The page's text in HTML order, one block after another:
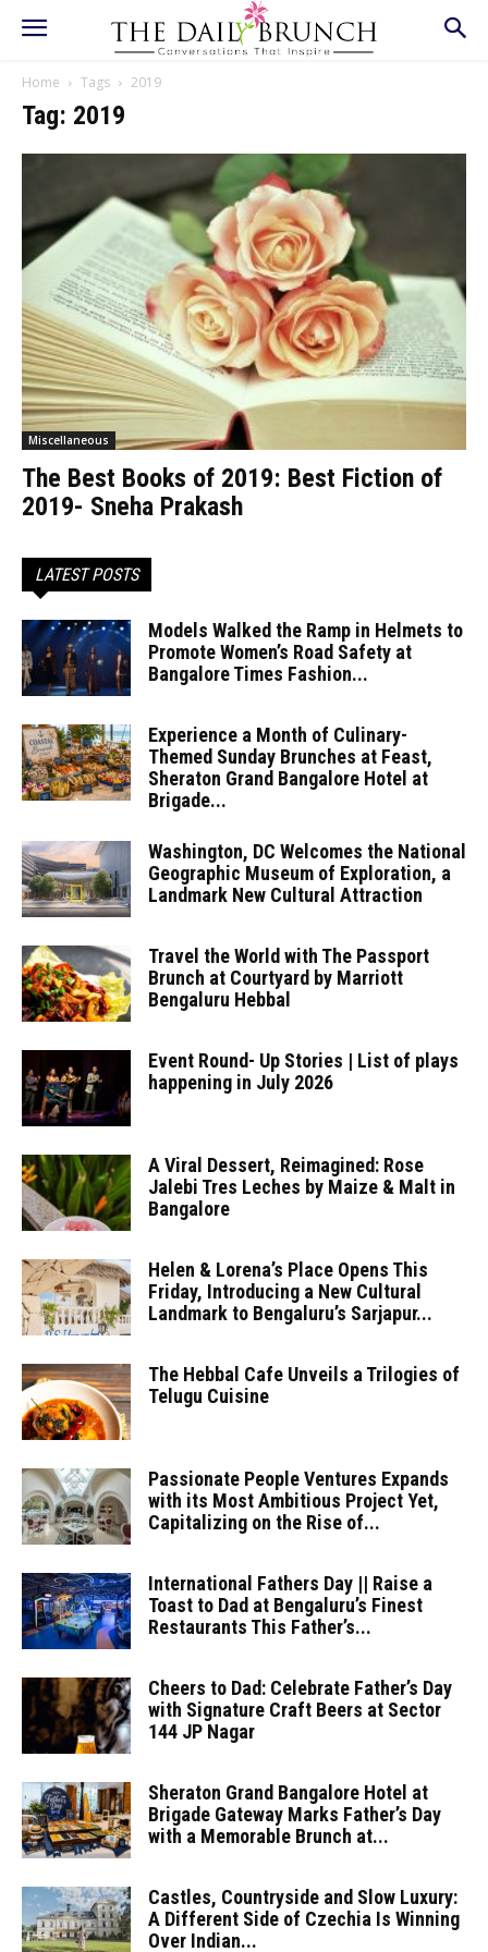
Home Tags 2019
Tag: 2019
Miscellaneous
The Best Books of 2019: Best Fiction of
2019- Sneha Prakash
LATEST POSTS
Models Walked the Ramp in Helmets to
Promote Women’s Road Safety at
Bangalore Times Fashion...
Experience a Month of Culinary-
Themed Sunday Brunches at Feast,
Sheraton Grand Bangalore Hotel at
Brigade...
Washington, DC Welcomes the National
Geographic Museum of Exploration, a
Landmark New Cultural Attraction
Travel the World with The Passport
Brunch at Courtyard by Marriott
Bengaluru Hebbal
Event Round- Up Stories | List of plays
happening in July 2026
A Viral Dessert, Reimagined: Rose
Jalebi Tres Leches by Maize & Malt in
Bangalore
Helen & Lorena’s Place Opens This
Friday, Introducing a New Cultural
Landmark to Bengaluru’s Sarjapur...
The Hebbal Cafe Unveils a Trilogies of
Telugu Cuisine
Passionate People Ventures Expands
with its Most Ambitious Project Yet,
Capitalizing on the Rise of...
International Fathers Day || Raise a
Toast to Dad at Bengaluru’s Finest
Restaurants This Father’s...
Cheers to Dad: Celebrate Father’s Day
with Signature Craft Beers at Sector
144 JP Nagar
Sheraton Grand Bangalore Hotel at
Brigade Gateway Marks Father’s Day
with a Memorable Brunch at...
Castles, Countryside and Slow Luxury:
A Different Side of Czechia Is Winning
Over Indian...